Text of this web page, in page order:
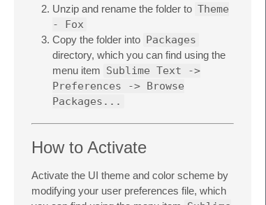
Unzip and rename the folder to Theme
- Fox
Copy the folder into Packages
directory, which you can find using the
menu item Sublime Text ->
Preferences -> Browse
Packages...
How to Activate
Activate the UI theme and color scheme by
modifying your user preferences file, which